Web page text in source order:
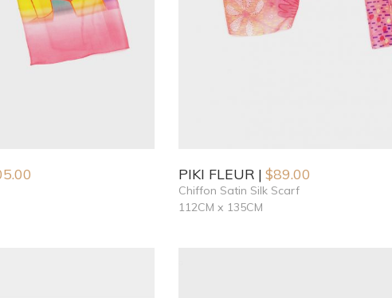
PIKI FLEUR $89.00
Chiffon Satin Silk Scarf
112CM x 135CM